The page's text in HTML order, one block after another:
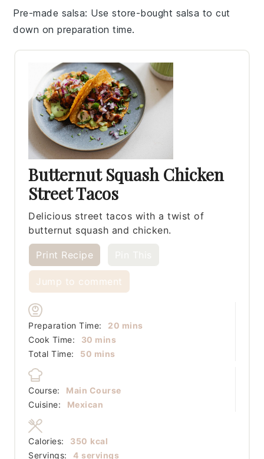
Pre-made salsa: Use store-bought salsa to cut
down on preparation time.
Butternut Squash Chicken
Street Tacos
Delicious street tacos with a twist of
butternut squash and chicken.
Print Recipe
Jump to comment
Preparation Time: 20 minutes
mins
Cook Time:
30 minutes
mins
Total Time:
50 minutes
mins
Course:
Main Course
Cuisine:
Mexican
Servings: 4 servings
Calories: 350 kcal